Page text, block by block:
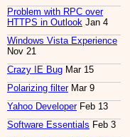
Problem with RPC over
HTTPS in Outlook Jan 4
Windows Vista Experience
Nov 21
Crazy IE Bug Mar 15
Polarizing filterMar 9
Yahoo DeveloperFeb 13
Software Essentials Feb 3